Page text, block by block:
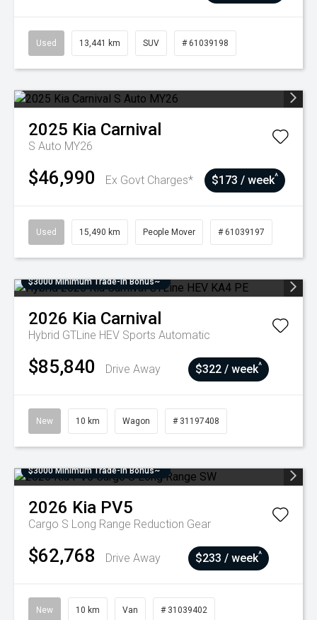
Used 13,441 km SUV # 61039198
2025 Kia Carnival
S Auto MY26
$46,990 Ex Govt Charges* $173 / week^
Used 15,490 km People Mover # 61039197
$3000 Minimum Trade-In Bonus~
2026 Kia Carnival
Hybrid GTLine HEV Sports Automatic
$85,840 Drive Away $322 / week^
New 10 km Wagon # 31197408
$3000 Minimum Trade-In Bonus~
2026 Kia PV5
Cargo S Long Range Reduction Gear
$62,768 Drive Away $233 / week^
New 10 km Van # 31039402